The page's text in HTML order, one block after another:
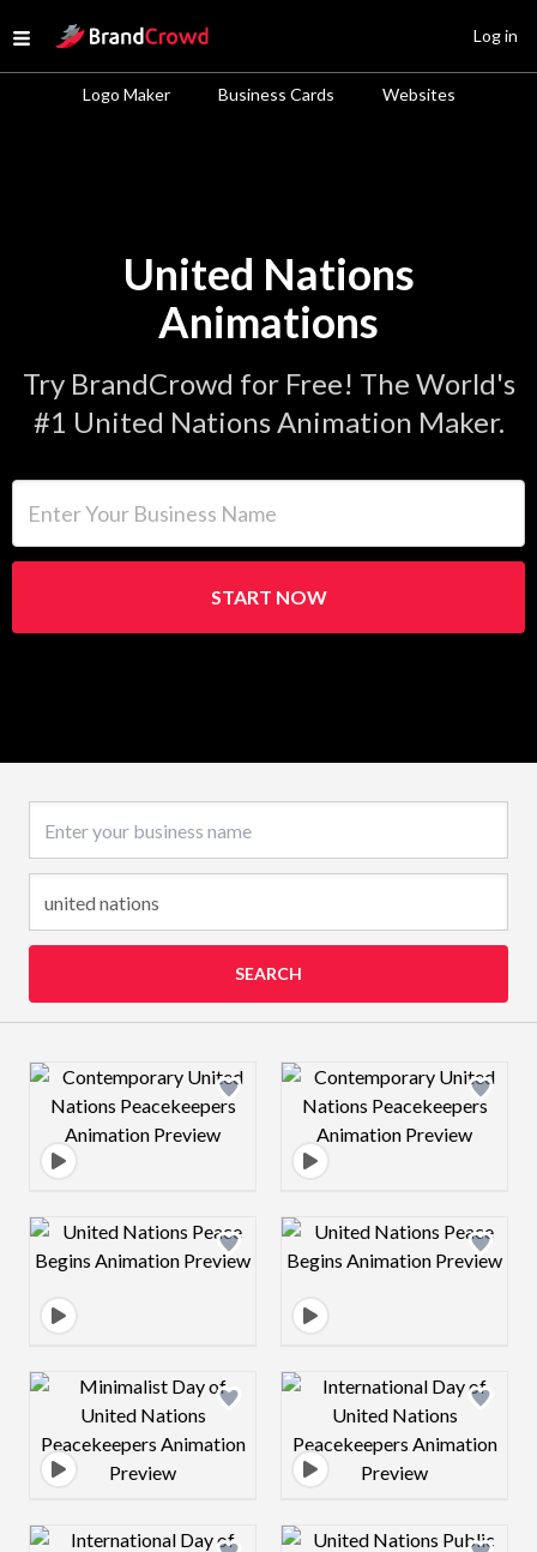
Open menu
Site Logo
Logo Maker Business Cards Websites
Log in
United Nations
Animations
Try BrandCrowd for Free! The World's
#1 United Nations Animation Maker.
START NOW
SEARCH
Design preview image Design preview
Design preview image Design preview
Design preview image Design preview
Design preview image Design preview